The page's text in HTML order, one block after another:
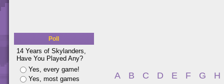
Poll
14 Years of Skylanders,
Have You Played Any?
Yes, every game!
Yes, most games
A B C D E F G H